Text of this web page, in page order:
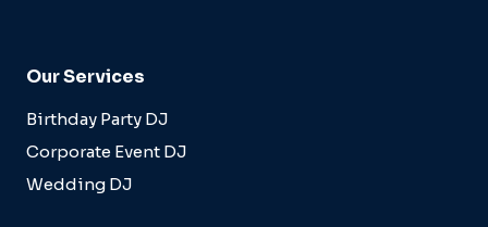
Our Services
Birthday Party DJ
Corporate Event DJ
Wedding DJ